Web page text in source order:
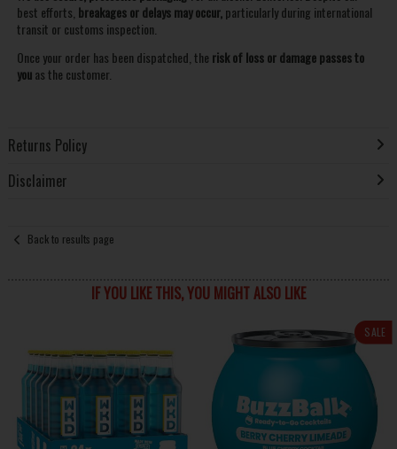
best efforts, breakages or delays may occur,particularly during international
transit or customs inspection.
Once your order has been dispatched, the risk of loss or damage passes to
youas the customer.
Returns Policy
Disclaimer
Back to results page
IF YOU LIKE THIS, YOU MIGHT ALSO LIKE
SALE